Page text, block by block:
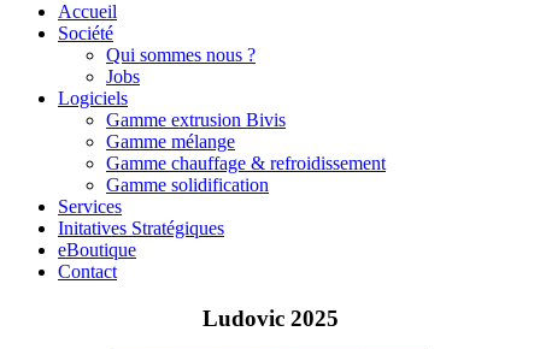
Accueil
Société
Qui sommes nous ?
Jobs
Logiciels
Gamme extrusion Bivis
Gamme mélange
Gamme chauffage & refroidissement
Gamme solidification
Services
Initatives Stratégiques
eBoutique
Contact
Ludovic 2025